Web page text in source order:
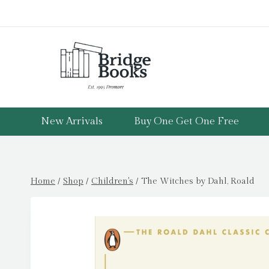
to
New Arrivals Buy One Get One Free
Home / Shop / Children's / The Witches by Dahl, Roald